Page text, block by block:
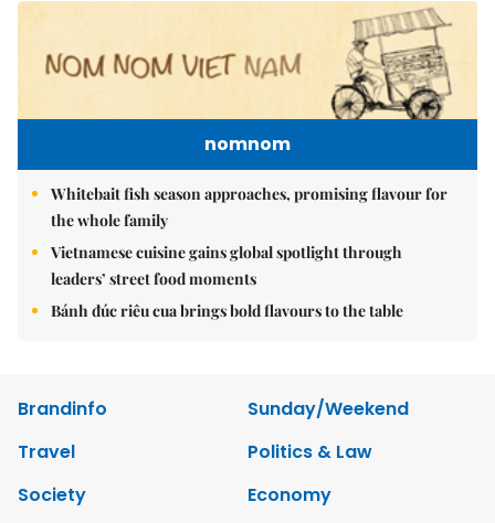
nomnom
Whitebait fish season approaches, promising flavour for
the whole family
Vietnamese cuisine gains global spotlight through
leaders’ street food moments
Bánh đúc riêu cua brings bold flavours to the table
Brandinfo
Sunday/Weekend
Travel
Politics & Law
Society
Economy